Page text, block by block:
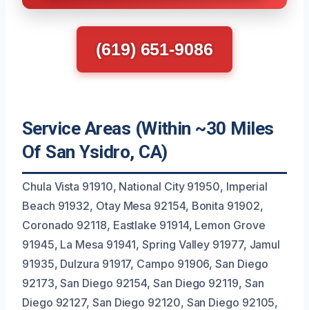
(619) 651-9086
Service Areas (Within ~30 Miles
Of San Ysidro, CA)
Chula Vista 91910, National City 91950, Imperial
Beach 91932, Otay Mesa 92154, Bonita 91902,
Coronado 92118, Eastlake 91914, Lemon Grove
91945, La Mesa 91941, Spring Valley 91977, Jamul
91935, Dulzura 91917, Campo 91906, San Diego
92173, San Diego 92154, San Diego 92119, San
Diego 92127, San Diego 92120, San Diego 92105,